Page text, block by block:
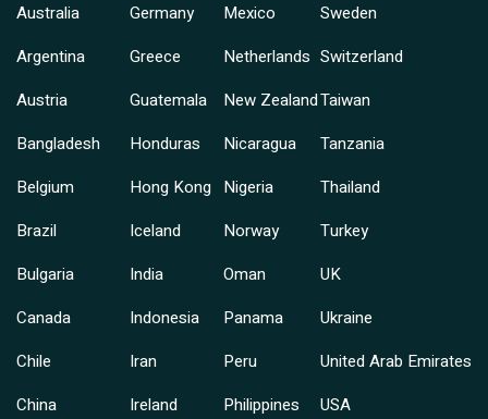
Australia
Argentina
Austria
Bangladesh
Belgium
Brazil
Bulgaria
Canada
Chile
China
Germany
Greece
Guatemala
Honduras
Hong Kong
Iceland
India
Indonesia
Iran
Ireland
Mexico
Netherlands
New Zealand
Nicaragua
Nigeria
Norway
Oman
Panama
Peru
Philippines
Sweden
Switzerland
Taiwan
Tanzania
Thailand
Turkey
UK
Ukraine
United Arab Emirates
USA